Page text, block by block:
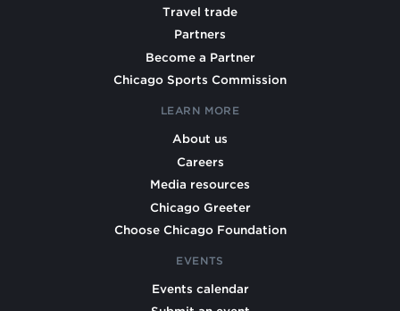
Travel trade
Partners
Become a Partner
Chicago Sports Commission
LEARN MORE
About us
Careers
Media resources
Chicago Greeter
Choose Chicago Foundation
EVENTS
Events calendar